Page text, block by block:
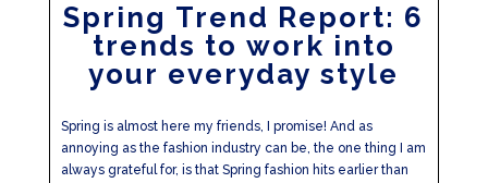
Spring Trend Report: 6
trends to work into
your everyday style
Spring is almost here my friends, I promise! And as
annoying as the fashion industry can be, the one thing I am
always grateful for, is that Spring fashion hits earlier than